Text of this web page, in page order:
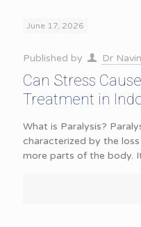
June 17, 2026
Published by Dr
Can Stress
Treatment in
What is Paralysis?
characterized by the
more parts of the body.